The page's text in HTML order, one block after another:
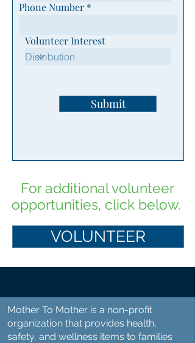
Phone Number
Volunteer Interest
Submit
For additional volunteer
opportunities, click below.
VOLUNTEER
Mother To Mother is a non-profit
organization that provides health,
safety, and wellness items to families